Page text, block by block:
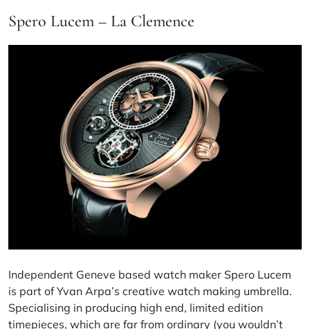
Spero Lucem – La Clemence
Independent Geneve based watch maker Spero Lucem
is part ofYvan Arpa’s creative watch making umbrella.
Specialising in producing high end, limited edition
timepieces, which are far from ordinary (you wouldn’t